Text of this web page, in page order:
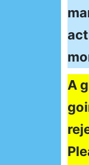
A